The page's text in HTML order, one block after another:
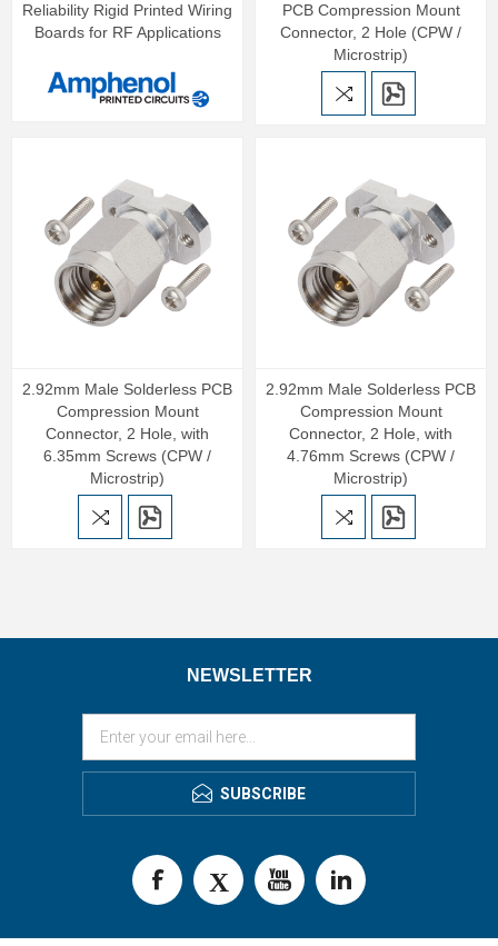
Reliability Rigid Printed Wiring
Boards for RF Applications
PCB Compression Mount
Connector, 2 Hole (CPW /
Microstrip)
2.92mm Male Solderless PCB
Compression Mount
Connector, 2 Hole, with
6.35mm Screws (CPW /
Microstrip)
2.92mm Male Solderless PCB
Compression Mount
Connector, 2 Hole, with
4.76mm Screws (CPW /
Microstrip)
NEWSLETTER
SUBSCRIBE